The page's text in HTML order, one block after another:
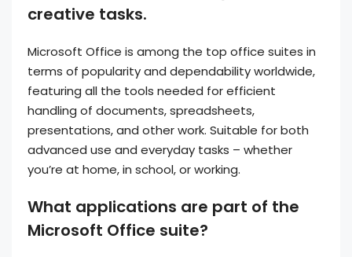
creative tasks.
Microsoft Office is among the top office suites in
terms of popularity and dependability worldwide,
featuring all the tools needed for efficient
handling of documents, spreadsheets,
presentations, and other work. Suitable for both
advanced use and everyday tasks – whether
you’re at home, in school, or working.
What applications are part of the
Microsoft Office suite?